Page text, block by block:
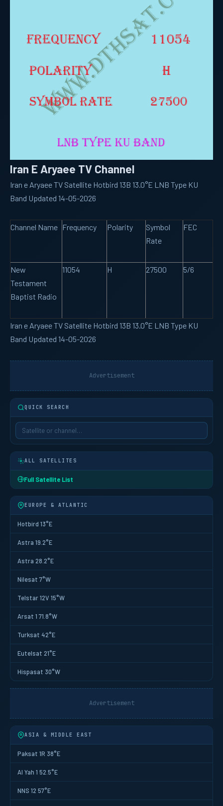
Iran E Aryaee TV Channel
Iran e Aryaee TV Satellite Hotbird 13B 13.0°E LNB Type KU
Band Updated 14-05-2026
Channel Name Frequency Polarity
Symbol
Rate
FEC
New
Testament
Baptist Radio
11054 H 27500 5/6
Iran e Aryaee TV Satellite Hotbird 13B 13.0°E LNB Type KU
Band Updated 14-05-2026
Advertisement
QUICK SEARCH
ALL SATELLITES
Full Satellite List
EUROPE & ATLANTIC
Hotbird 13°E
Astra 19.2°E
Astra 28.2°E
Nilesat 7°W
Telstar 12V 15°W
Arsat 1 71.8°W
Turksat 42°E
Eutelsat 21°E
Hispasat 30°W
Advertisement
ASIA & MIDDLE EAST
Paksat 1R 38°E
Al Yah 1 52.5°E
NNS 12 57°E